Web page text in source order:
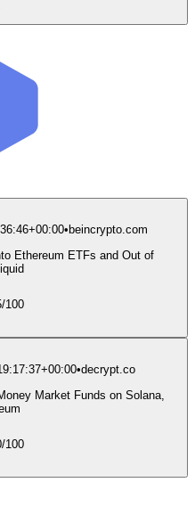
• beincrypto.com
Ethereum ETFs and Out of
/100
•decrypt.co
Market Funds on Solana,
/100